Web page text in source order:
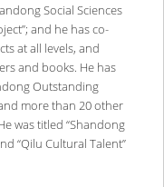
Social Sciences
and he has co-
at all levels, and
and books. He has
Outstanding
more than 20 other
was titled “Shandong
“Qilu Cultural Talent”